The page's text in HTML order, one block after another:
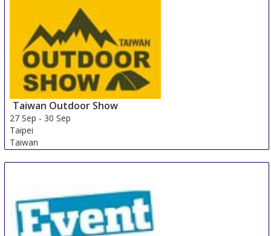
Taiwan Outdoor Show
27 Sep - 30 Sep
Taipei
Taiwan